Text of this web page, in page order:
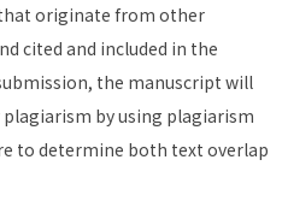
originate from other
cited and included in the
the manuscript will
by using plagiarism
to determine both text overlap